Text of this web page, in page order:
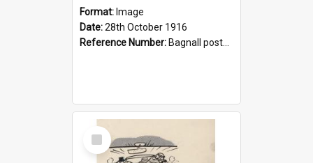
Format: Image
Date:28th October 1916
Reference Number: Bagnall postcard collection
Select
Item